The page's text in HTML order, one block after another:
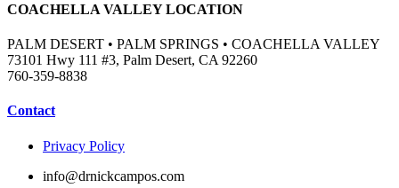
COACHELLA VALLEY LOCATION
PALM DESERT • PALM SPRINGS • COACHELLA VALLEY
73101 Hwy 111 #3, Palm Desert, CA 92260
760-359-8838
Contact
Privacy Policy
info@drnickcampos.com